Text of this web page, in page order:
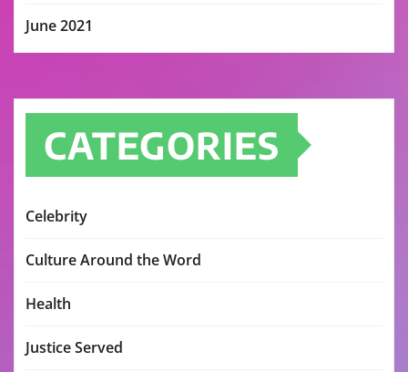
June 2021
CATEGORIES
Celebrity
Culture Around the Word
Health
Justice Served